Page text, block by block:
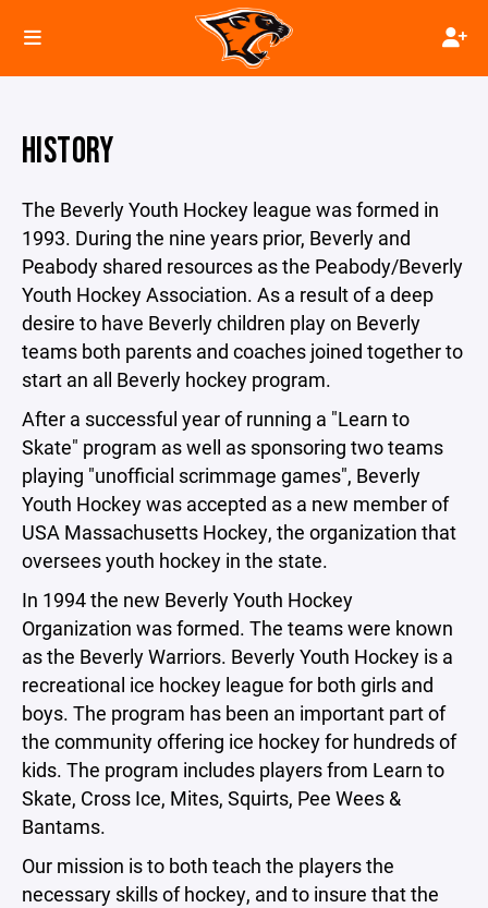
HISTORY
The Beverly Youth Hockey league was formed in
1993. During the nine years prior, Beverly and
Peabody shared resources as the Peabody/Beverly
Youth Hockey Association. As a result of a deep
desire to have Beverly children play on Beverly
teams both parents and coaches joined together to
start an all Beverly hockey program.
After a successful year of running a "Learn to
Skate" program as well as sponsoring two teams
playing "unofficial scrimmage games", Beverly
Youth Hockey was accepted as a new member of
USA Massachusetts Hockey, the organization that
oversees youth hockey in the state.
In 1994 the new Beverly Youth Hockey
Organization was formed. The teams were known
as the Beverly Warriors. Beverly Youth Hockey is a
recreational ice hockey league for both girls and
boys. The program has been an important part of
the community offering ice hockey for hundreds of
kids. The program includes players from Learn to
Skate, Cross Ice, Mites, Squirts, Pee Wees &
Bantams.
Our mission is to both teach the players the
necessary skills of hockey, and to insure that the